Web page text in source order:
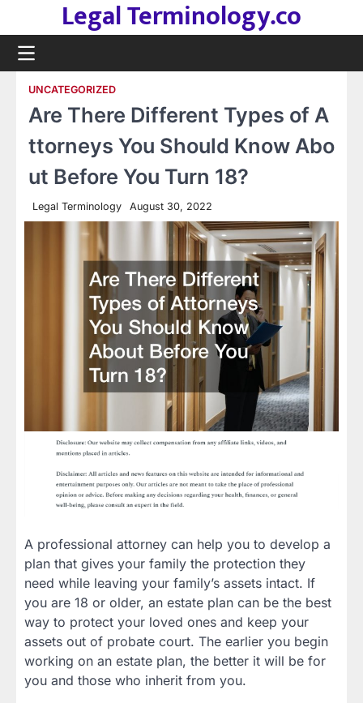
content
Legal Terminology.co
UNCATEGORIZED
Are There Different Types of A
ttorneys You Should Know Abo
ut Before You Turn 18?
Legal Terminology August 30, 2022
A professional attorney can help you to develop a
plan that gives your family the protection they
need while leaving your family’s assets intact. If
you are 18 or older, an estate plan can be the best
way to protect your loved ones and keep your
assets out of probate court. The earlier you begin
working on an estate plan, the better it will be for
you and those who inherit from you.